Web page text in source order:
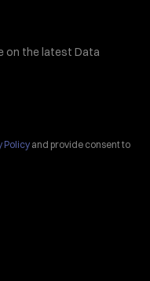
on the latest Data
Policyand provide consent to